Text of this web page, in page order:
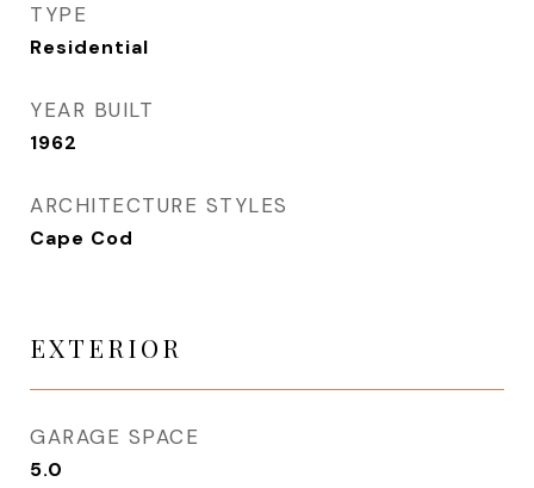
TYPE
Residential
YEAR BUILT
1962
ARCHITECTURE STYLES
Cape Cod
EXTERIOR
GARAGE SPACE
5.0